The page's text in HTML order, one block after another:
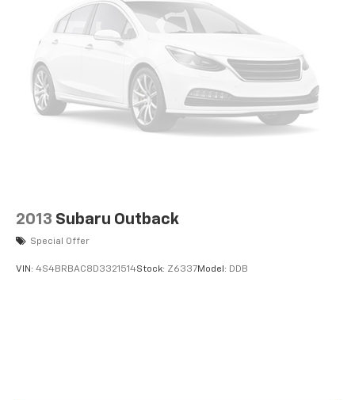
2013 Subaru Outback
Special Offer
VIN: 4S4BRBAC8D3321514Stock: Z6337Model: DDB